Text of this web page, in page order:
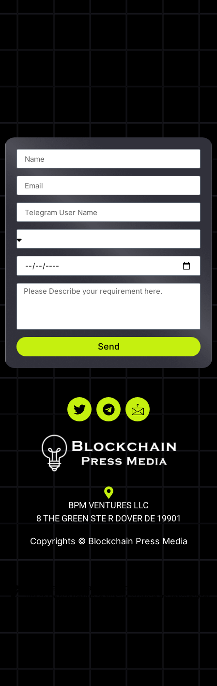
Send
BPM VENTURES LLC
8 THE GREEN STE R DOVER DE 19901
Copyrights © Blockchain Press Media
Turns on site high speed to be attractive for people and search engines.